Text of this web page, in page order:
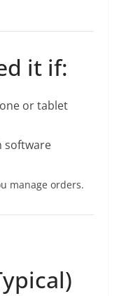
it if:
or tablet
software
manage orders.